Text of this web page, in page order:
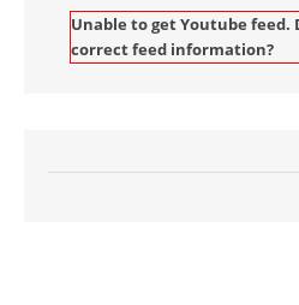
Unable to get Youtube feed.
correct feed information?